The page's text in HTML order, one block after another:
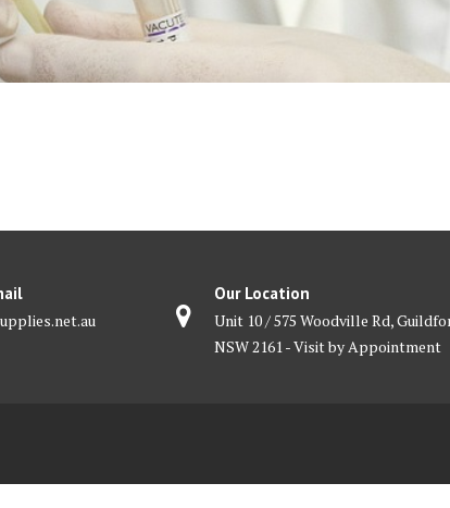
Our Location
Unit 10 / 575 Woodville Rd,
NSW 2161 - Visit by Appointment